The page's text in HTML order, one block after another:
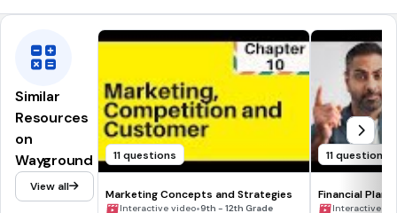
investing strategies often blend active and passive elements.
Similar
Resources
on
Wayground
View all
11 questions
Marketing Concepts and Strategies
Interactive video•9th - 12th Grade
11 questions
Financial
Interactive